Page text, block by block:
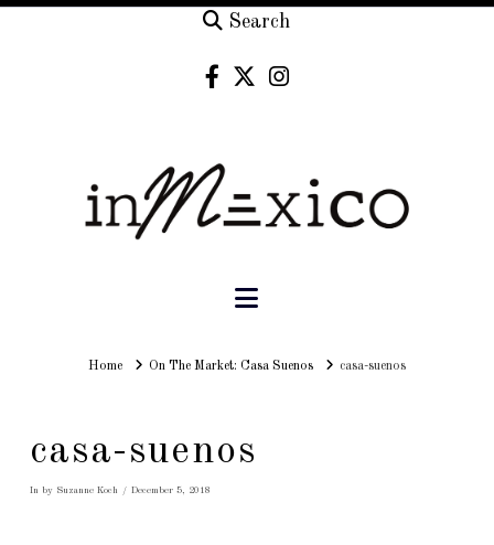
Search
Navigation
HomeHomeOn The Market: Casa Suenos casa-suenos
casa-suenos
In by Suzanne Koch December 5, 2018